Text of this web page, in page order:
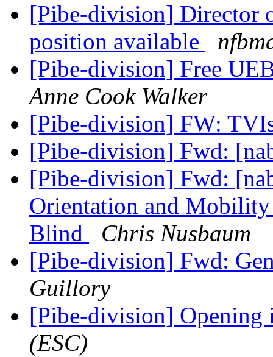
[Pibe-division] Director
position available
[Pibe-division] Free
Anne Cook Walker
[Pibe-division] FW:
[Pibe-division] Fwd:
[Pibe-division] Fwd:
Orientation and
Blind
Chris Nusbaum
[Pibe-division] Fwd:
Guillory
[Pibe-division] Opening
(ESC)